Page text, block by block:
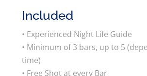
Included
• Experienced Night Life Guide
• Minimum of 3 bars, up to 5
time)
• Free Shot at every Bar